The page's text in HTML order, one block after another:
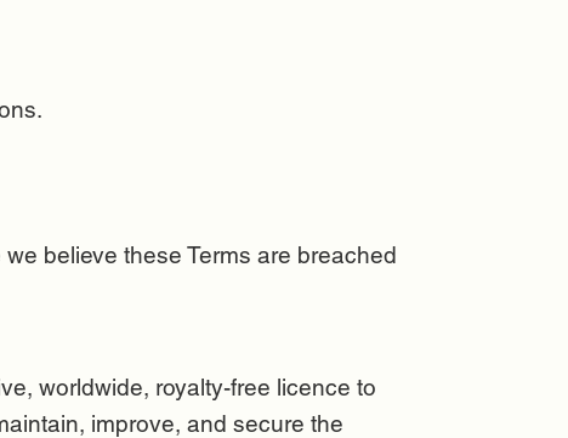
believe these Terms are breached
worldwide, royalty-free licence to
improve, and secure the